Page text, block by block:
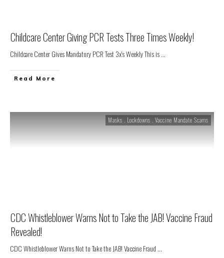
Childcare Center Giving PCR Tests Three Times Weekly!
Childcare Center Gives Mandatory PCR Test 3x's Weekly This is...
Read More
Masks . Lockdowns . Vaccine Mandate Scams
CDC Whistleblower Warns Not to Take the JAB! Vaccine Fraud
Revealed!
CDC Whistleblower Warns Not to Take the JAB! Vaccine Fraud ...